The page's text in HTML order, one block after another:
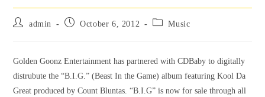
admin October 6, 2012 Music
Golden Goonz Entertainment has partnered with CDBaby to digitally
distrubute the “B.I.G.” (Beast In the Game) album featuring Kool Da
Great produced by Count Bluntas. “B.I.G” is now for sale through all